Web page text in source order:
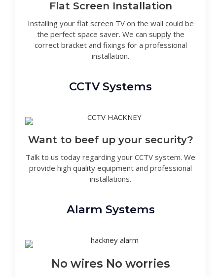
Flat Screen Installation
Installing your flat screen TV on the wall could be
the perfect space saver. We can supply the
correct bracket and fixings for a professional
installation.
CCTV Systems
Want to beef up your security?
Talk to us today regarding your CCTV system. We
provide high quality equipment and professional
installations.
Alarm Systems
No wires No worries